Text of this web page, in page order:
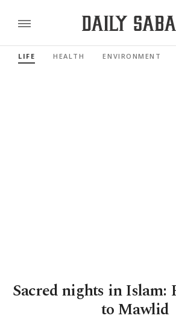
LIFE HEALTH ENVIRONMENT
Sacred nights in
to Mawlid